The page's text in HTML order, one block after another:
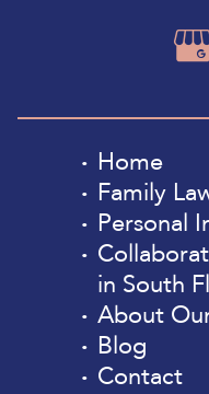
Home
Family
Personal
in South
About
Blog
Contact